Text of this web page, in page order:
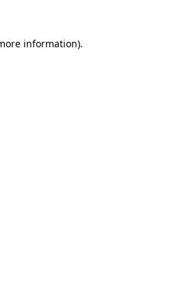
information).